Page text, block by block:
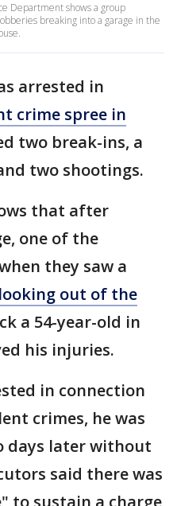
Department shows a group
breaking into a garage in the
arrested in
crime spree in
two break-ins, a
two shootings.
that after
one of the
they saw a
looking out of the
a 54-year-old in
his injuries.
in connection
crimes, he was
days later without
said there was
to sustain a charge